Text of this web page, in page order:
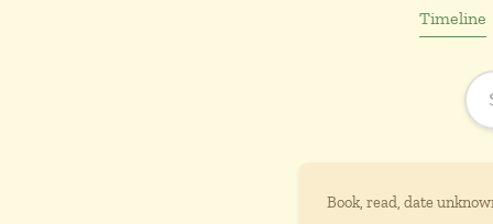
Timeline
Book, read, date